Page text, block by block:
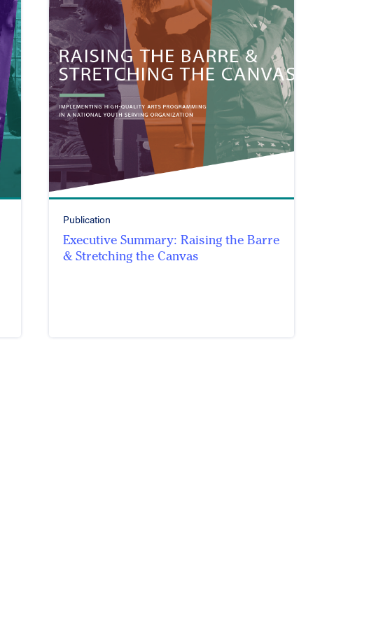
Publication
Executive Summary: Raising the Barre
& Stretching the Canvas